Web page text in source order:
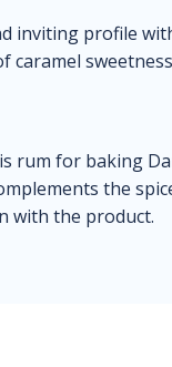
inviting profile
caramel
rum for baking
the
with the product.